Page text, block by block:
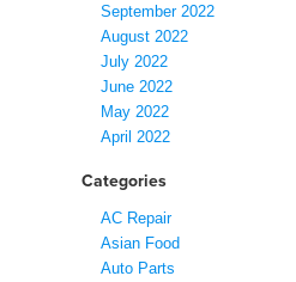
September 2022
August 2022
July 2022
June 2022
May 2022
April 2022
Categories
AC Repair
Asian Food
Auto Parts